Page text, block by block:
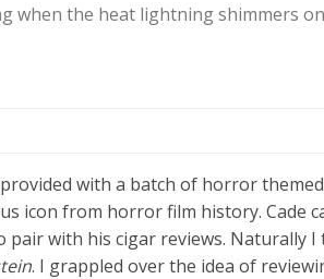
when the heat lightning shimmers
with a batch of horror
icon from horror film history. Cade
pair with his cigar reviews. Naturally
. I grappled over the idea of